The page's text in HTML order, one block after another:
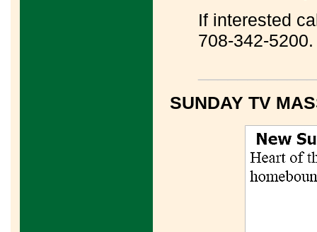
If interested
708-342-5200.
SUNDAY TV